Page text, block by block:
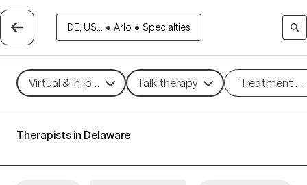
DE, US... • Arlo • Specialties
Virtual & in-person Talk therapy Treatment
Therapists in Delaware